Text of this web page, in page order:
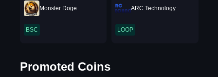
Monster Doge
BSC
ARC Technology
LOOP
Promoted Coins